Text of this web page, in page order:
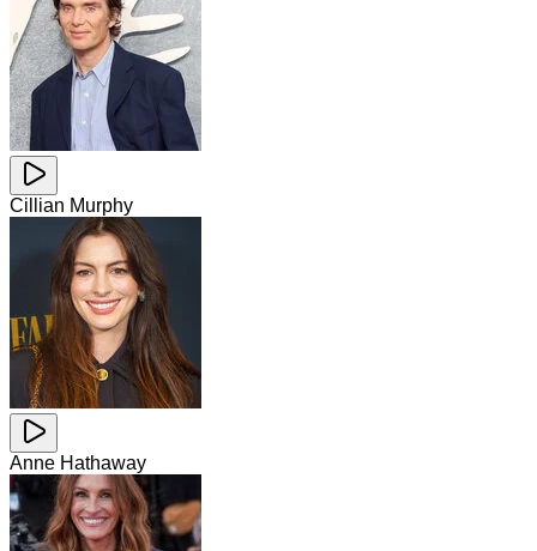
Cillian Murphy
Anne Hathaway